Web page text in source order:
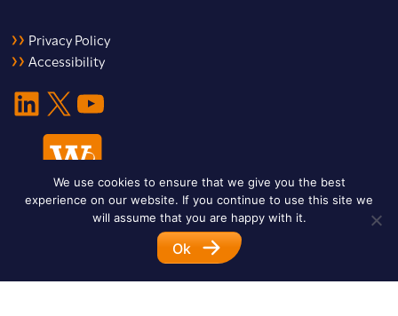
Privacy Policy
Accessibility
LinkedIn X YouTube
© 2026 Warwick Legal Network. All Rights Reserved.
Designed byImpet Group
We use cookies to ensure that we give you the best
experience on our website. If you continue to use this site we
will assume that you are happy with it.
Ok